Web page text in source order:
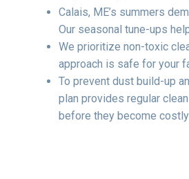
Calais, ME’s summers
Our seasonal tune-ups
We prioritize non-toxic
approach is safe for your
To prevent dust build-up
plan provides regular
before they become